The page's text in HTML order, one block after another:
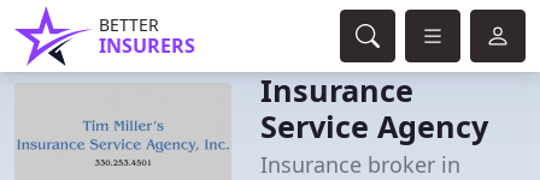
BETTER
INSURERS
Insurance
Service Agency
Insurance broker in